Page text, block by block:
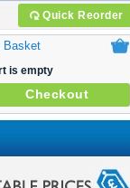
Quick Reorder
Basket
is empty
Checkout